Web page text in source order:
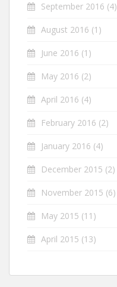
September 2016 (4)
August 2016 (1)
June 2016 (1)
May 2016 (2)
April 2016 (4)
February 2016 (2)
January 2016 (4)
December 2015 (2)
November 2015 (6)
May 2015 (11)
April 2015 (13)